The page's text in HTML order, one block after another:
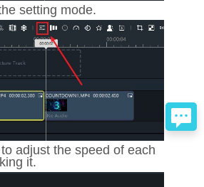
setting mode.
adjust the speed of each
it.